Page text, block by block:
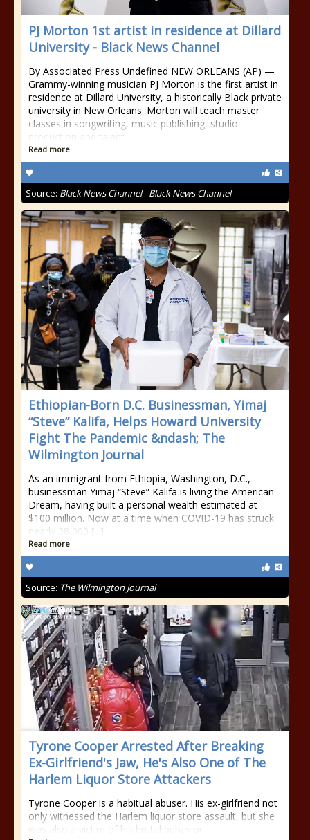
PJ Morton 1st artist in residence at Dillard
University - Black News Channel
By Associated Press Undefined NEW ORLEANS (AP) —
Grammy-winning musician PJ Morton is the first artist in
residence at Dillard University, a historically Black private
university in New Orleans. Morton will teach master
classes in songwriting, music publishing, studio
production and talent
Read more
Source: Black News Channel - Black News Channel
Ethiopian-Born D.C. Businessman, Yimaj
“Steve” Kalifa, Helps Howard University
Fight The Pandemic &ndash; The
Wilmington Journal
As an immigrant from Ethiopia, Washington, D.C.,
businessman Yimaj “Steve” Kalifa is living the American
Dream, having built a personal wealth estimated at
$100 million. Now at a time when COVID-19 has struck
nearly 38,000 [...]
Read more
Source: The Wilmington Journal
Tyrone Cooper Arrested After Breaking
Ex-Girlfriend's Jaw, He's Also One of The
Harlem Liquor Store Attackers
Tyrone Cooper is a habitual abuser. His ex-girlfriend not
only witnessed the Harlem liquor store assault, but she
was also a victim of his brutal behavior.